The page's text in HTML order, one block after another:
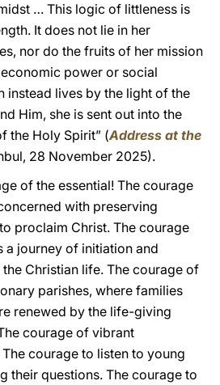
… This logic of littleness is
It does not lie in her
nor do the fruits of her mission
power or social
instead lives by the light of the
Him, she is sent out into the
the Holy Spirit” (Address at the
28 November 2025).
of the essential! The courage
with preserving
proclaim Christ. The courage
a journey of initiation and
Christian life. The courage of
parishes, where families
renewed by the life-giving
courage of vibrant
courage to listen to young
their questions. The courage to